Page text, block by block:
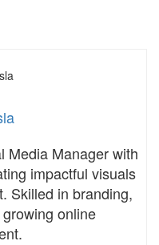
Media Manager with
impactful visuals
Skilled in branding,
online